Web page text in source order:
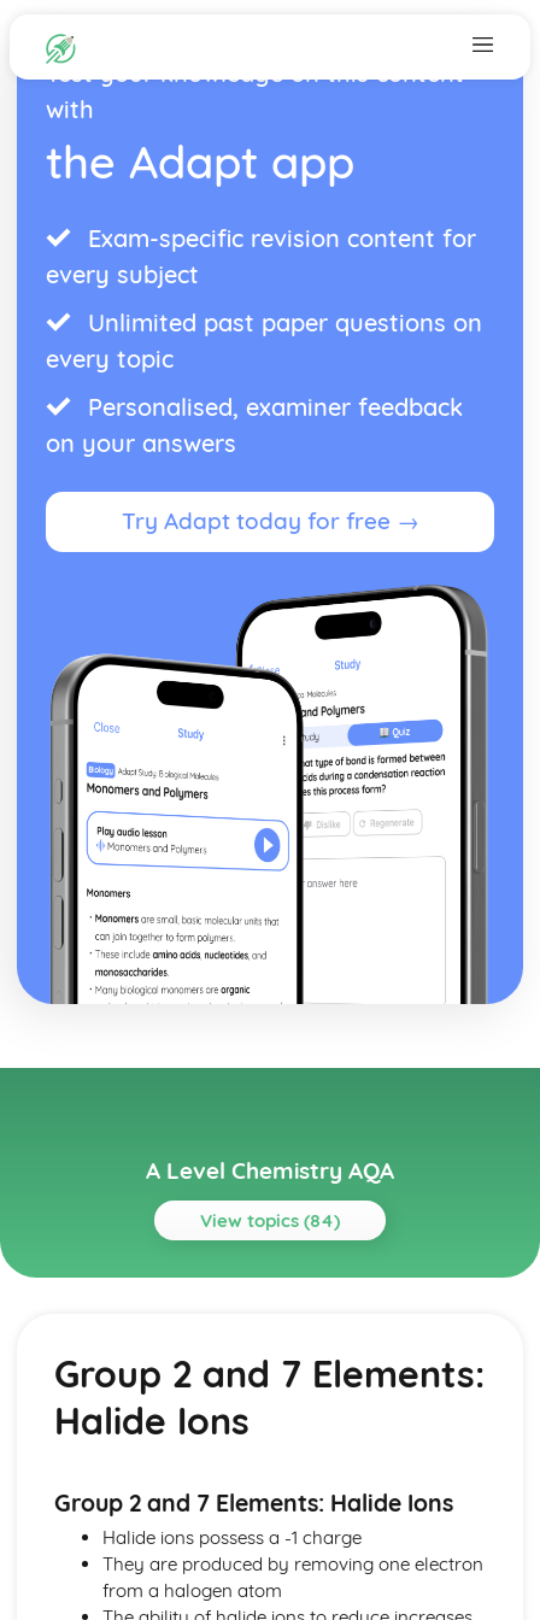
Test your knowledge on this content
with
the Adapt app
Exam-specific revision content for
every subject
Unlimited past paper questions on
every topic
Personalised, examiner feedback
on your answers
Try Adapt today for free →
A Level Chemistry AQA
View topics (84)
Topics
Acids, Bases and pH: Titration Calculations
Acids, Bases and pH: pH Curves and Indicators
Acids, Bases and pH: pH Calculations
Halogenoalkanes
Chloroalkanes and CFCs
Alkanes as Fuels
Alkanes and Petroleum
Alkenes and Alcohols
Group 2 and 7 Elements:
Halide Ions
Group 2 and 7 Elements: Halide Ions
Halide ions possess a -1 charge
They are produced by removing one electron
from a halogen atom